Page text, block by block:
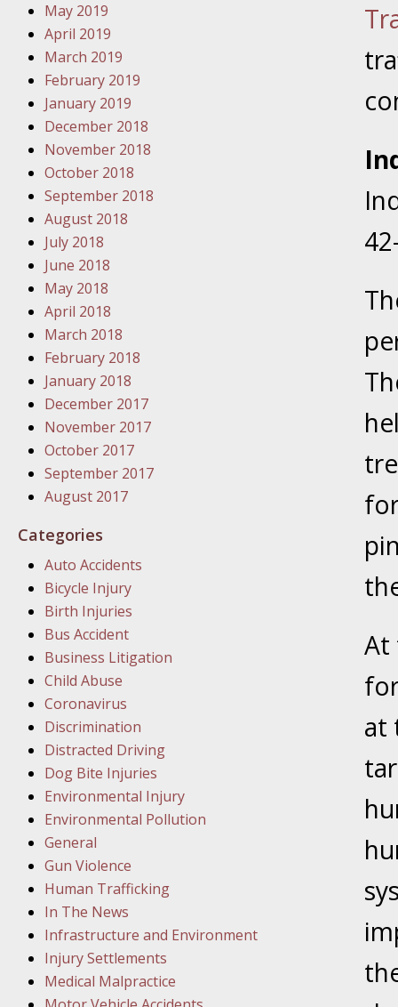
Lives
In the
In the
Your
In the
Facility
In the
In the
In the
Rule
at
May 2019
April 2019
March 2019
February 2019
January 2019
December 2018
November 2018
October 2018
September 2018
August 2018
July 2018
June 2018
May 2018
April 2018
March 2018
February 2018
January 2018
December 2017
November 2017
October 2017
September 2017
August 2017
Categories
Auto Accidents
Bicycle Injury
Birth Injuries
Bus Accident
Business Litigation
Child Abuse
Coronavirus
Discrimination
Distracted Driving
Dog Bite Injuries
Environmental Injury
Environmental Pollution
General
Gun Violence
Human Trafficking
In The News
Infrastructure and Environment
Injury Settlements
Medical Malpractice